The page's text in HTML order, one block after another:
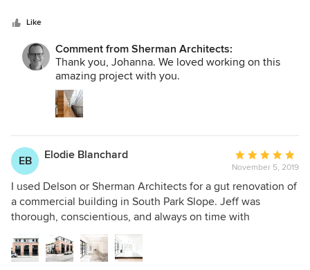
inevitable challenges that emerge in such undertaking, we
attention to detail and both technical and design expertise
left us with a beautiful home for many, many years to come.
Like
Comment from Sherman Architects:
Thank you, Johanna. We loved working on this
amazing project with you.
EB Elodie Blanchard
Average
rating:
5
out
of
November 5, 2019
I used Delson or Sherman Architects for a gut renovation of
a commercial building in South Park Slope. Jeff was
thorough, conscientious, and always on time with
submitting and creating needed paperwork and plans. His
ideas and simple modern aesthetic were in line with what I
wanted. It was also valuable that he knows excellent